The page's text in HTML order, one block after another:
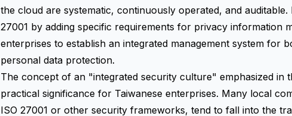
the cloud are systematic, continuously operated, and auditable.
27001 by adding specific requirements for privacy information
enterprises to establish an integrated management system for
personal data protection.
The concept of an "integrated security culture" emphasized in
practical significance for Taiwanese enterprises. Many local
ISO 27001 or other security frameworks, tend to fall into the